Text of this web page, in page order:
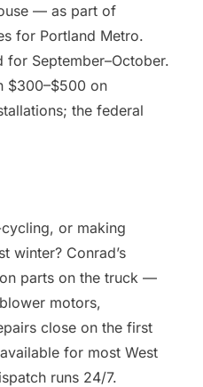
— as part of
for Portland Metro.
for September–October.
$300–$500 on
the federal
or making
winter? Conrad’s
parts on the truck —
motors,
close on the first
for most West
runs 24/7.